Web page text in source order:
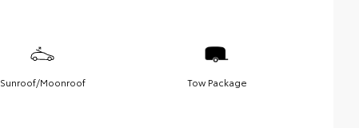
Sunroof/Moonroof Tow Package